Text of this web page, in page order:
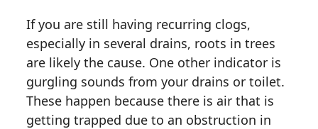
If you are still having recurring clogs,
especially in several drains, roots in trees
are likely the cause. One other indicator is
gurgling sounds from your drains or toilet.
These happen because there is air that is
getting trapped due to an obstruction in